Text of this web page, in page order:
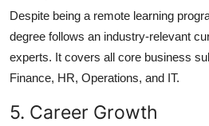
Despite being a remote learning
degree follows an industry-relevant
experts. It covers all core business
Finance, HR, Operations, and IT.
5. Career Growth